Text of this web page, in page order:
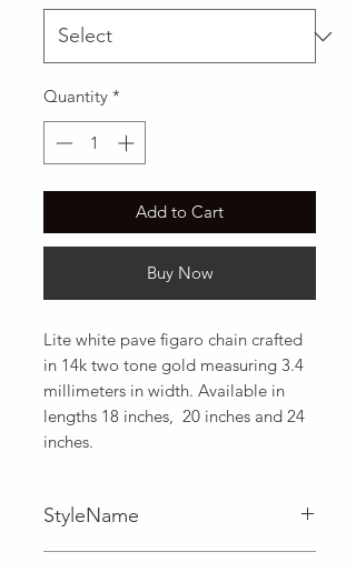
Quantity *
Add to Cart
Buy Now
Lite white pave figaro chain crafted
in 14k two tone gold measuring 3.4
millimeters in width. Available in
lengths 18 inches,  20 inches and 24
inches.
StyleName